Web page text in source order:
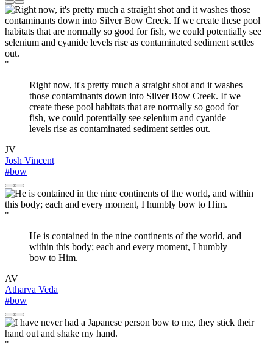
"
Right now, it's pretty much a straight shot and it washes
those contaminants down into Silver Bow Creek. If we
create these pool habitats that are normally so good for
fish, we could potentially see selenium and cyanide
levels rise as contaminated sediment settles out.
JV
Josh Vincent
#bow
"
He is contained in the nine continents of the world, and
within this body; each and every moment, I humbly
bow to Him.
AV
Atharva Veda
#bow
"